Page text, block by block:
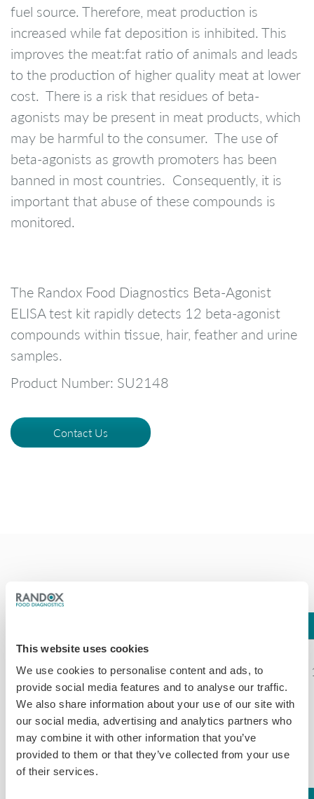
This website uses cookies
We use cookies to personalise content and ads, to
provide social media features and to analyse our traffic.
We also share information about your use of our site with
our social media, advertising and analytics partners who
may combine it with other information that you’ve
provided to them or that they’ve collected from your use
of their services.
fuel source. Therefore, meat production is
increased while fat deposition is inhibited. This
improves the meat:fat ratio of animals and leads
to the production of higher quality meat at lower
cost. There is a risk that residues of beta-
agonists may be present in meat products, which
may be harmful to the consumer. The use of
beta-agonists as growth promoters has been
banned in most countries. Consequently, it is
important that abuse of these compounds is
monitored.
The Randox Food Diagnostics Beta-Agonist
ELISA test kit rapidly detects 12 beta-agonist
compounds within tissue, hair, feather and urine
samples.
Product Number: SU2148
Contact Us
Cimbuterol
Bromochlorbuterol
Carbuterol
Salbutamol
Methyl-
116.00*
130.00
106.00
105.00